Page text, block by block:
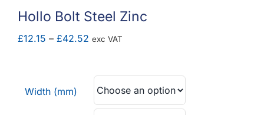
Hollo Bolt Steel Zinc
£12.15 – £42.52 Price
through
£42.52
exc VAT
Width (mm)